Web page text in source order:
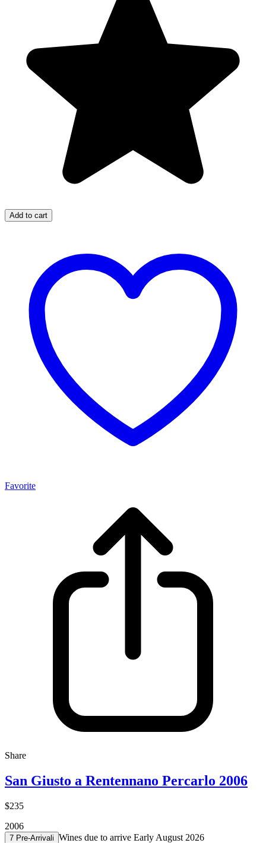
Add to cart
Favorite
Share
San Giusto a Rentennano Percarlo 2006
$235
2006
7 Pre-Arrival i Wines due to arrive Early August 2026